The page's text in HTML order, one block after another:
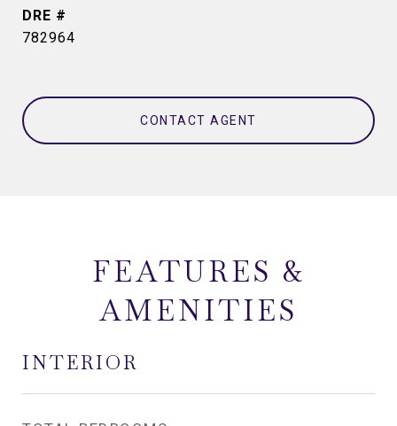
DRE #
782964
CONTACT AGENT
FEATURES &
AMENITIES
INTERIOR